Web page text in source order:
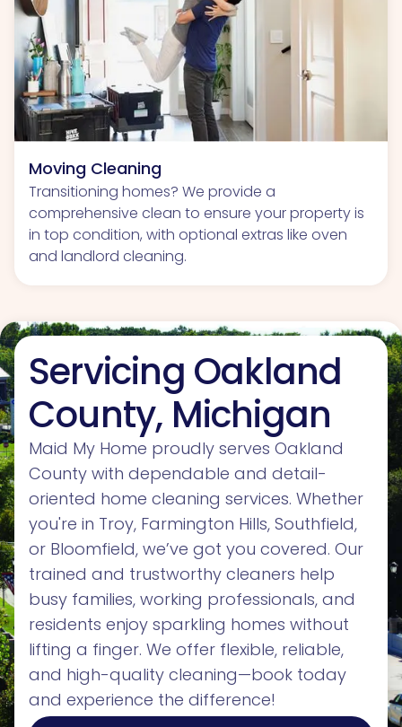
Moving Cleaning
Transitioning homes? We provide a
comprehensive clean to ensure your property is
in top condition, with optional extras like oven
and landlord cleaning.
Servicing Oakland
County, Michigan
Maid My Home proudly serves Oakland
County with dependable and detail-
oriented home cleaning services. Whether
you're in Troy, Farmington Hills, Southfield,
or Bloomfield, we’ve got you covered. Our
trained and trustworthy cleaners help
busy families, working professionals, and
residents enjoy sparkling homes without
lifting a finger. We offer flexible, reliable,
and high-quality cleaning—book today
and experience the difference!